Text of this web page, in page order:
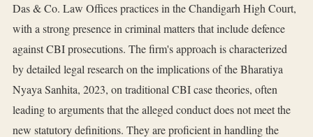
Das & Co. Law Offices practices in the Chandigarh High Court,
with a strong presence in criminal matters that include defence
against CBI prosecutions. The firm's approach is characterized
by detailed legal research on the implications of the Bharatiya
Nyaya Sanhita, 2023, on traditional CBI case theories, often
leading to arguments that the alleged conduct does not meet the
new statutory definitions. They are proficient in handling the